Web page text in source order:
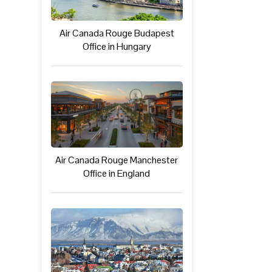
Air Canada Rouge Budapest
Office in Hungary
Air Canada Rouge Manchester
Office in England